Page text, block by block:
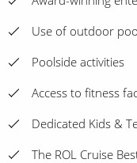
Use of outdoor
Poolside activities
Access to fitness
Dedicated Kids &
The ROL Cruise